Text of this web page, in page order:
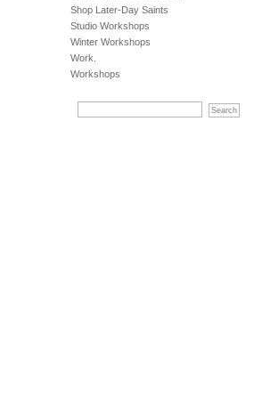
Shop Later-Day Saints
Studio Workshops
Winter Workshops
Work.
Workshops